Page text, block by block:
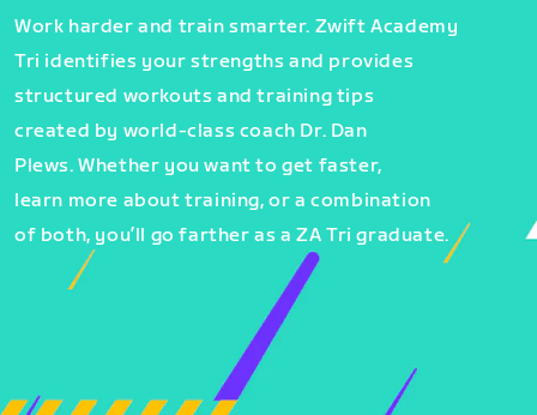
Work harder and train smarter. Zwift Academy
Tri identifies your strengths and provides
structured workouts and training tips
created by world-class coach Dr. Dan
Plews. Whether you want to get faster,
learn more about training, or a combination
of both, you’ll go farther as a ZA Tri graduate.